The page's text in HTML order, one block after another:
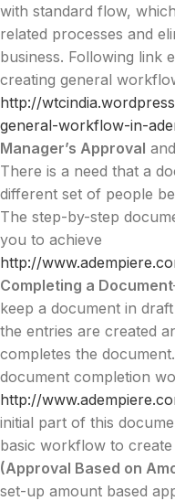
with standard flow,
related processes and
business. Following link
creating general
http://
general-workflow-in-
Manager’s Approval and
There is a need that a
different set of people
The step-by-step
you to achieve
http://
Completing a Document
keep a document in
the entries are created
completes the
document completion
http://
initial part of this
basic workflow to
(Approval Based on
set-up amount based